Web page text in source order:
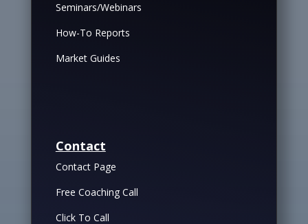
Seminars/Webinars
How-To Reports
Market Guides
Contact
Contact Page
Free Coaching Call
Click To Call